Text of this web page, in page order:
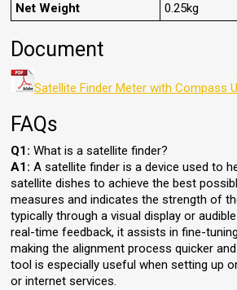
Net Weight
0.25kg
Document
Satellite Finder Meter with Compass
FAQs
Q1: What is a satellite finder?
A1: A satellite finder is a device used to
satellite dishes to achieve the best
measures and indicates the strength of
typically through a visual display or
real-time feedback, it assists in fine-
making the alignment process quicker
tool is especially useful when setting up
or internet services.